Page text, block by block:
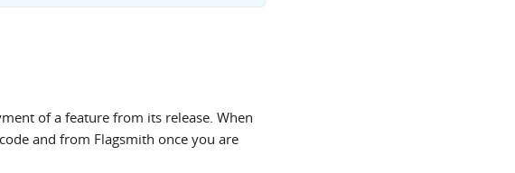
of a feature from its release. When
and from Flagsmith once you are